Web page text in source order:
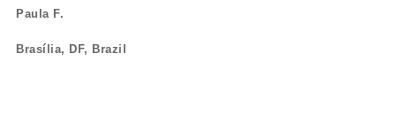
Paula F.
Brasília, DF, Brazil